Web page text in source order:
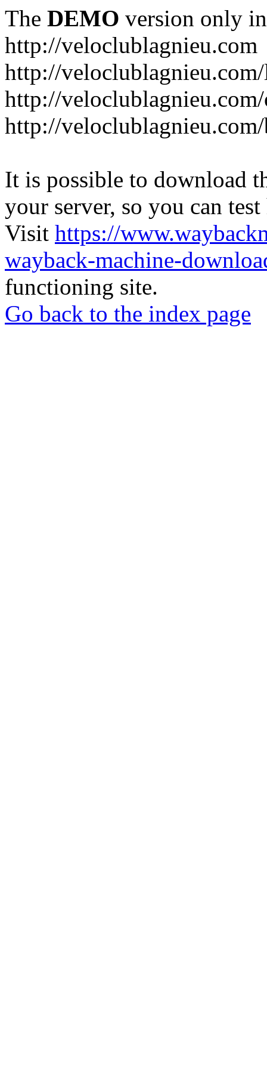
The DEMO version only
http://veloclublagnieu.com
http://
http://
http://
It is possible to download
your server, so you can
Visit https://
wayback-machine-
functioning site.
Go back to the index page